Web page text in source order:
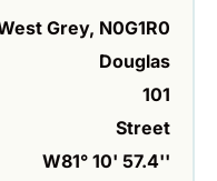
Grey, N0G1R0
Douglas
101
Street
W81° 10' 57.4''